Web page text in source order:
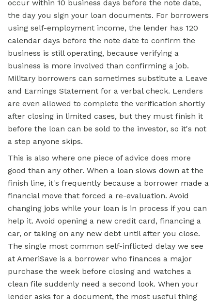
occur within 10 business days before the note date,
the day you sign your loan documents. For borrowers
using self-employment income, the lender has 120
calendar days before the note date to confirm the
business is still operating, because verifying a
business is more involved than confirming a job.
Military borrowers can sometimes substitute a Leave
and Earnings Statement for a verbal check. Lenders
are even allowed to complete the verification shortly
after closing in limited cases, but they must finish it
before the loan can be sold to the investor, so it's not
a step anyone skips.
This is also where one piece of advice does more
good than any other. When a loan slows down at the
finish line, it's frequently because a borrower made a
financial move that forced a re-evaluation. Avoid
changing jobs while your loan is in process if you can
help it. Avoid opening a new credit card, financing a
car, or taking on any new debt until after you close.
The single most common self-inflicted delay we see
at AmeriSave is a borrower who finances a major
purchase the week before closing and watches a
clean file suddenly need a second look. When your
lender asks for a document, the most useful thing